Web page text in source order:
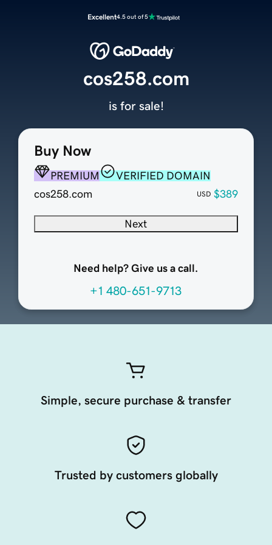
Excellent4.5 out of 5
Buy Now
PREMIUM
VERIFIED DOMAIN
cos258.com
USD $389
Next
Need help? Give us a call.
+1 480-651-9713
cos258.com
is for sale!
Simple, secure purchase & transfer
Trusted by customers globally